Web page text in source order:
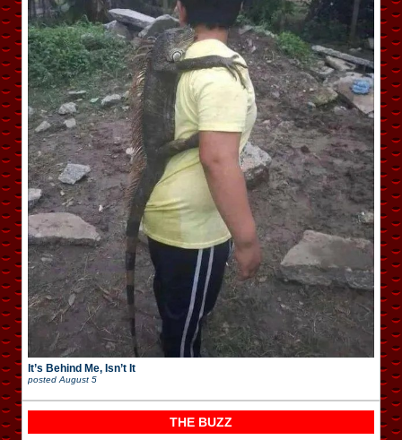
It’s Behind Me, Isn’t It
posted August 5
THE BUZZ